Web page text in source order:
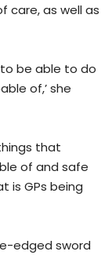
care, as well as
to be able to do
of,’ she
that
of and safe
is GPs being
edged sword